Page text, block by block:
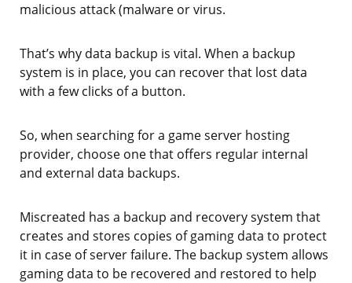
malicious attack (malware or virus.
That’s why data backup is vital. When a backup
system is in place, you can recover that lost data
with a few clicks of a button.
So, when searching for a game server hosting
provider, choose one that offers regular internal
and external data backups.
Miscreated has a backup and recovery system that
creates and stores copies of gaming data to protect
it in case of server failure. The backup system allows
gaming data to be recovered and restored to help